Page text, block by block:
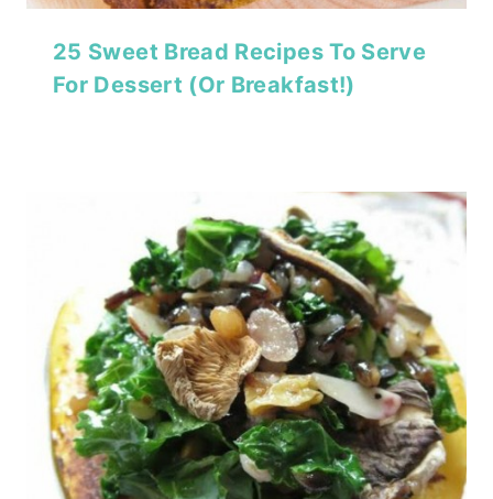
25 Sweet Bread Recipes To Serve
For Dessert (Or Breakfast!)